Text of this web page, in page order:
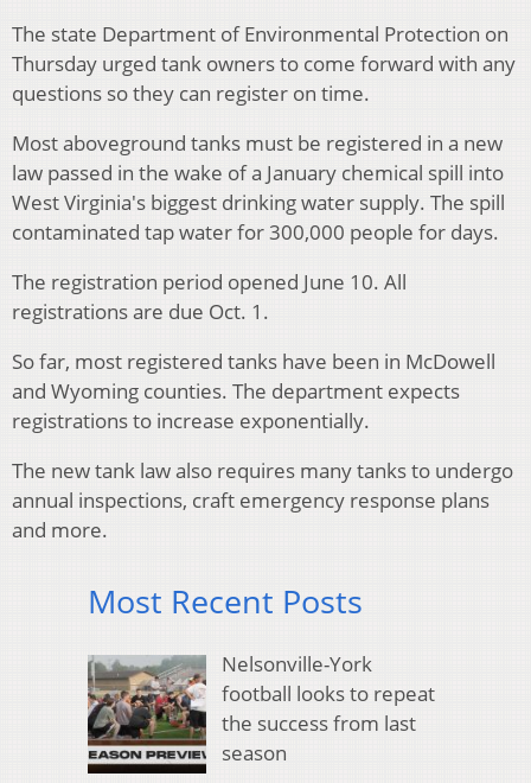
The state Department of Environmental Protection on
Thursday urged tank owners to come forward with any
questions so they can register on time.
Most aboveground tanks must be registered in a new
law passed in the wake of a January chemical spill into
West Virginia's biggest drinking water supply. The spill
contaminated tap water for 300,000 people for days.
The registration period opened June 10. All
registrations are due Oct. 1.
So far, most registered tanks have been in McDowell
and Wyoming counties. The department expects
registrations to increase exponentially.
The new tank law also requires many tanks to undergo
annual inspections, craft emergency response plans
and more.
Most Recent Posts
Nelsonville-York
football looks to repeat
the success from last
season